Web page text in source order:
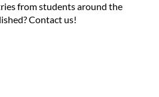
from students around the
Contact us!